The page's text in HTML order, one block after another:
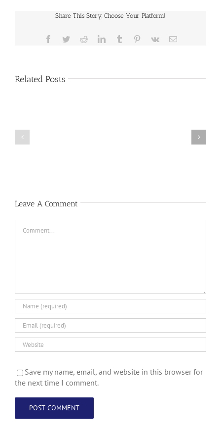
Share This Story, Choose Your Platform!
Facebook
TwitterRedditLinkedInTumblr Pinterest
Vk Email
Related Posts
Leave A Comment
Save my name, email, and website in this browser for
the next time I comment.